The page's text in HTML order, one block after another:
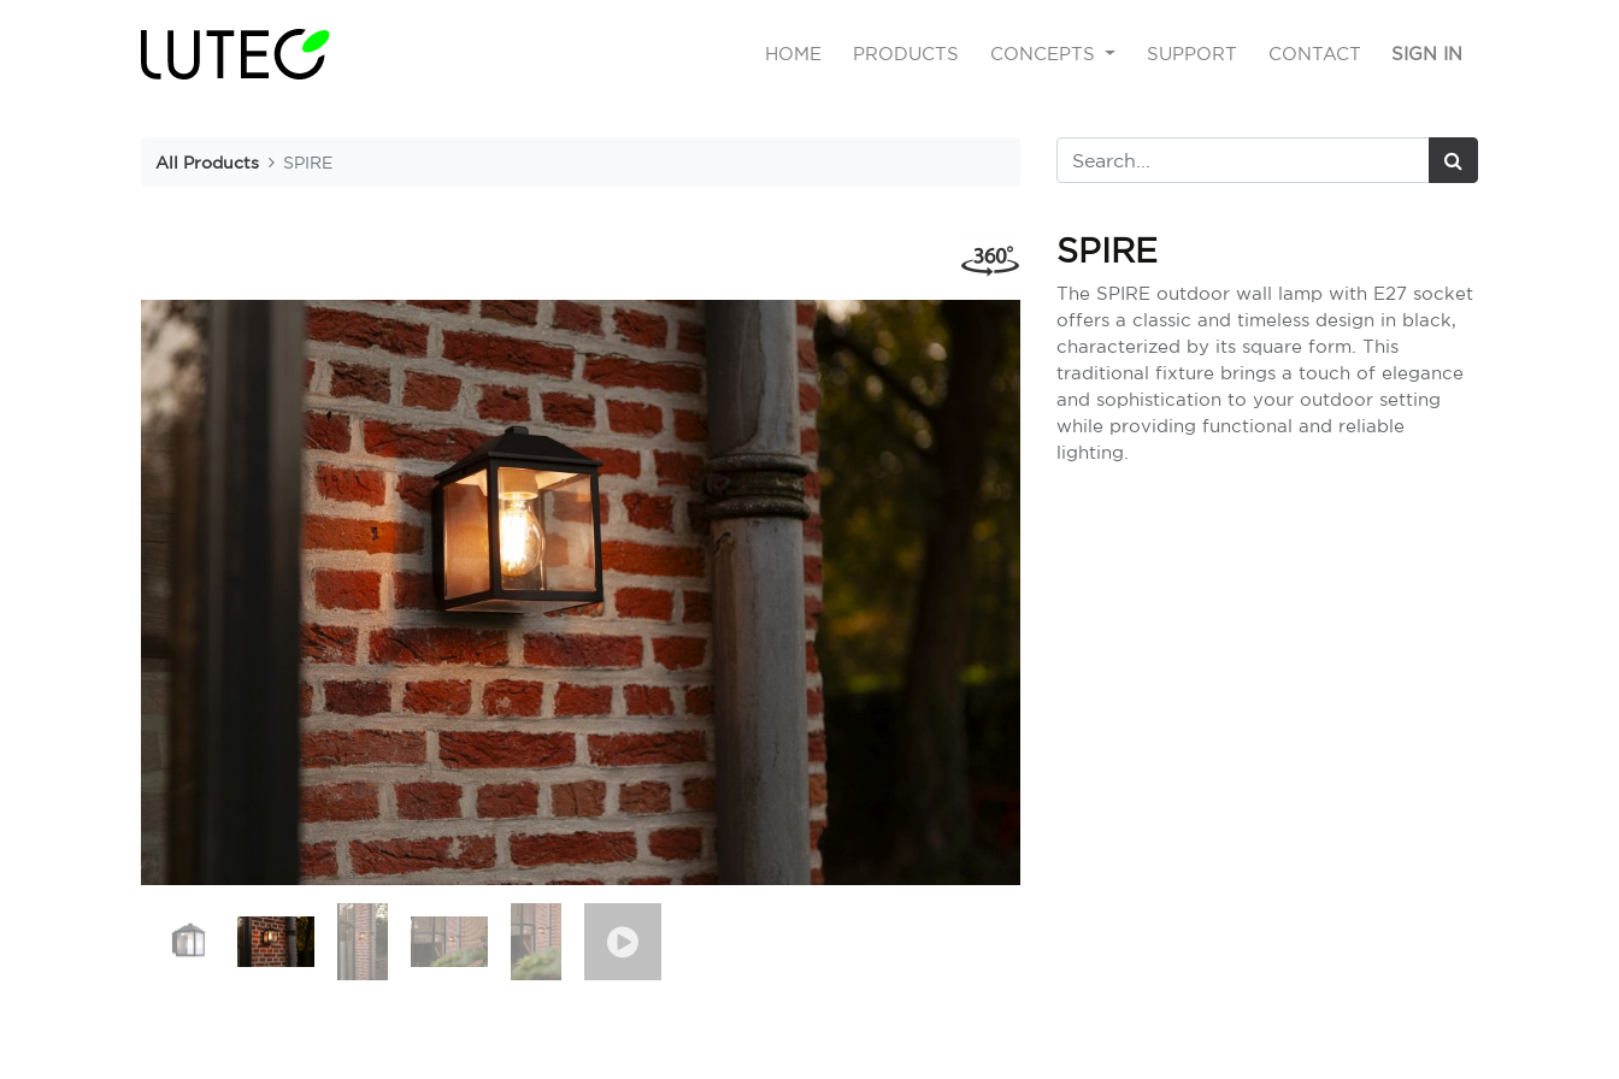
HOME PRODUCTS CONCEPTS SUPPORT CONTACT SIGN IN
All Products SPIRE
SPIRE
The SPIRE outdoor wall lamp with E27 socket
offers a classic and timeless design in black,
characterized by its square form. This
traditional fixture brings a touch of elegance
and sophistication to your outdoor setting
while providing functional and reliable
lighting.